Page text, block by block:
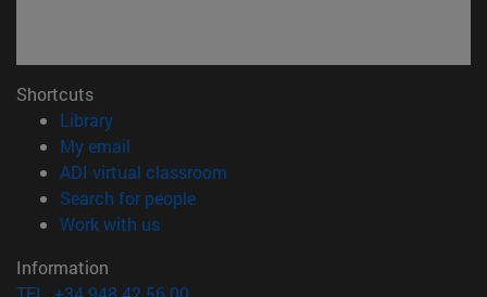
Shortcuts
Library(opens in new window)
My email
ADI virtual classroom
Search for people(opens in new window)
Work with us(opens in new window)
Information